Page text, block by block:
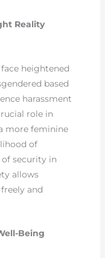
Reality
heightened
based
harassment
role in
more feminine
of
security in
allows
and
Being